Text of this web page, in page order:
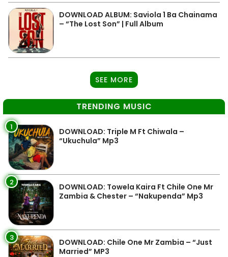
DOWNLOAD ALBUM: Saviola 1 Ba Chainama
– “The Lost Son” | Full Album
SEE MORE
TRENDING MUSIC
1
DOWNLOAD: Triple M Ft Chiwala –
“Ukuchula” Mp3
2
DOWNLOAD: Towela Kaira Ft Chile One Mr
Zambia & Chester – “Nakupenda” Mp3
3
DOWNLOAD: Chile One Mr Zambia – “Just
Married” MP3